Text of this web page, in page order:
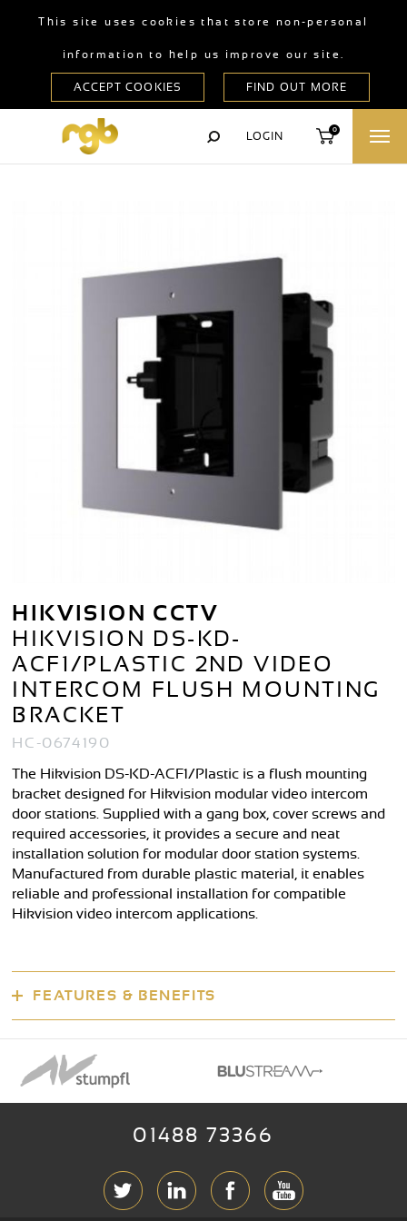
This site uses cookies that store non-personal
information to help us improve our site.
LOGIN
0
HIKVISION CCTV
HIKVISION DS-KD-
ACF1/PLASTIC 2ND VIDEO
INTERCOM FLUSH MOUNTING
BRACKET
HC-0674190
The Hikvision DS-KD-ACF1/Plastic is a flush mounting
bracket designed for Hikvision modular video intercom
door stations. Supplied with a gang box, cover screws and
required accessories, it provides a secure and neat
installation solution for modular door station systems.
Manufactured from durable plastic material, it enables
reliable and professional installation for compatible
Hikvision video intercom applications.
FEATURES & BENEFITS
01488 73366